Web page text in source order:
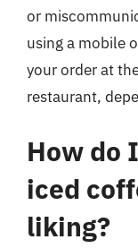
or
using a mobile
your order at
restaurant,
How do
iced
liking?